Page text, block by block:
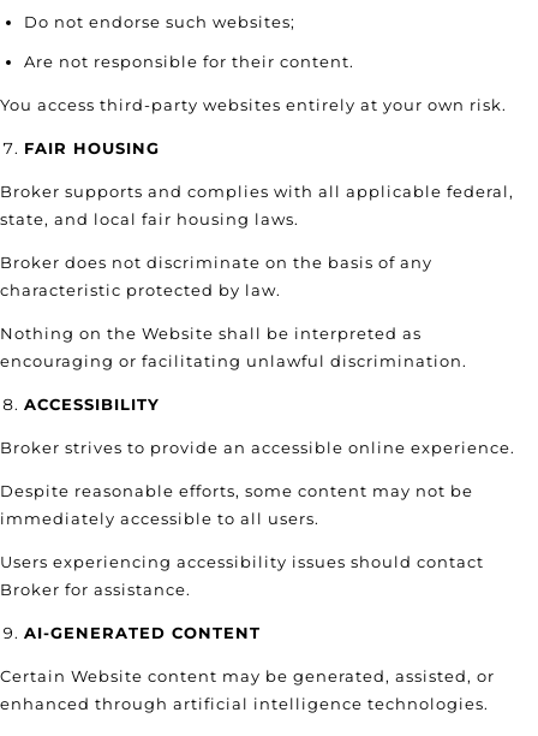
Do not endorse such websites;
Are not responsible for their content.
You access third-party websites entirely at your own risk.
FAIR HOUSING
Broker supports and complies with all applicable federal,
state, and local fair housing laws.
Broker does not discriminate on the basis of any
characteristic protected by law.
Nothing on the Website shall be interpreted as
encouraging or facilitating unlawful discrimination.
ACCESSIBILITY
Broker strives to provide an accessible online experience.
Despite reasonable efforts, some content may not be
immediately accessible to all users.
Users experiencing accessibility issues should contact
Broker for assistance.
AI-GENERATED CONTENT
Certain Website content may be generated, assisted, or
enhanced through artificial intelligence technologies.